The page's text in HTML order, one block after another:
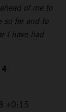
of me to
so far and to
I have had
+0:15